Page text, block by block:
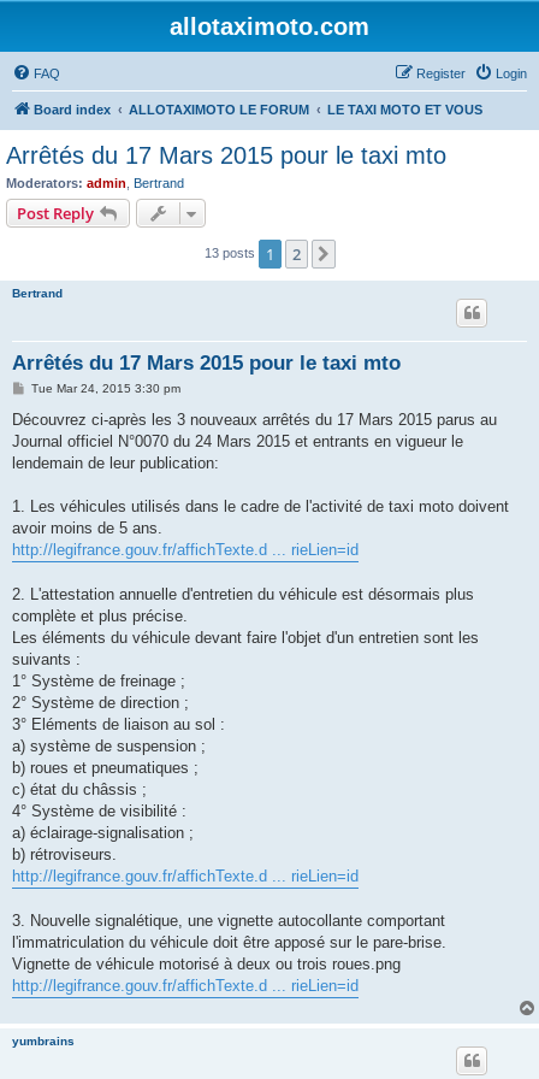
allotaximoto.com
FAQ Login
Register
Board index ALLOTAXIMOTO LE FORUM LE TAXI MOTO ET VOUS
Arrêtés du 17 Mars 2015 pour le taxi mto
Moderators: admin Bertrand
Post Reply
13 posts 1 2
Bertrand
Arrêtés du 17 Mars 2015 pour le taxi mto
P
s
Tue Mar 24, 2015 3:30 pm
Découvrez ci-après les 3 nouveaux arrêtés du 17 Mars 2015 parus au
Journal officiel N°0070 du 24 Mars 2015 et entrants en vigueur le
lendemain de leur publication:
1. Les véhicules utilisés dans le cadre de l'activité de taxi moto doivent
avoir moins de 5 ans.
http://legifrance.gouv.fr/affichTexte.d ... rieLien=id
2. L'attestation annuelle d'entretien du véhicule est désormais plus
complète et plus précise.
Les éléments du véhicule devant faire l'objet d'un entretien sont les
suivants :
1° Système de freinage ;
2° Système de direction ;
3° Eléments de liaison au sol :
a) système de suspension ;
b) roues et pneumatiques ;
c) état du châssis ;
4° Système de visibilité :
a) éclairage-signalisation ;
b) rétroviseurs.
http://legifrance.gouv.fr/affichTexte.d ... rieLien=id
3. Nouvelle signalétique, une vignette autocollante comportant
l'immatriculation du véhicule doit être apposé sur le pare-brise.
Vignette de véhicule motorisé à deux ou trois roues.png
http://legifrance.gouv.fr/affichTexte.d ... rieLien=id
yumbrains